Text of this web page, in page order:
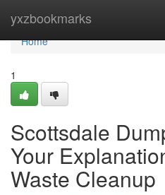
yxzbookmarks
Home
Home
1
Scottsdale
Your
Waste Cleanup